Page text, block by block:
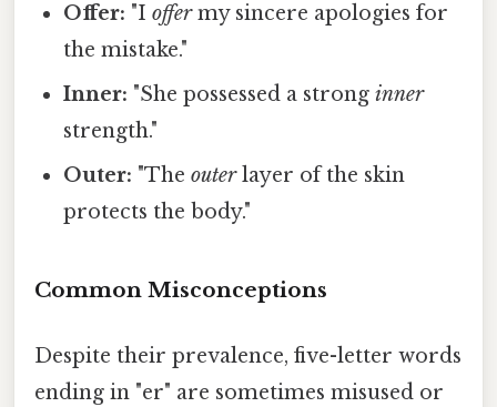
Offer: "Ioffermy sincere apologies for
the mistake."
Inner: "She possessed a stronginner
strength."
Outer: "Theouterlayer of the skin
protects the body."
Common Misconceptions
Despite their prevalence, five-letter words
ending in "er" are sometimes misused or